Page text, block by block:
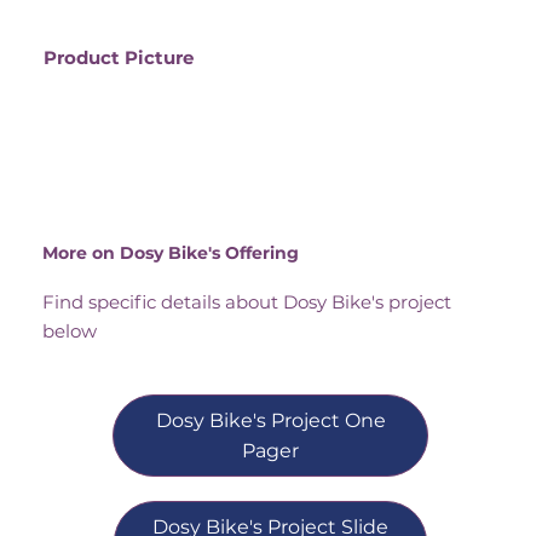
Product Picture
More on Dosy Bike's Offering
Find specific details about Dosy Bike's project
below
Dosy Bike's Project One
Pager
Dosy Bike's Project Slide